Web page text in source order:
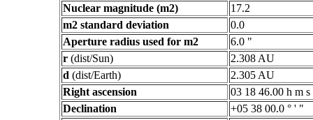
Nuclear magnitude (m2)
17.2
m2 standard deviation
0.0
Aperture radius used for m2
6.0 "
r (dist/Sun)
2.308 AU
d (dist/Earth)
2.305 AU
Right ascension
03 18 46.00 h m s
Declination
+05 38 00.0 ° ' "